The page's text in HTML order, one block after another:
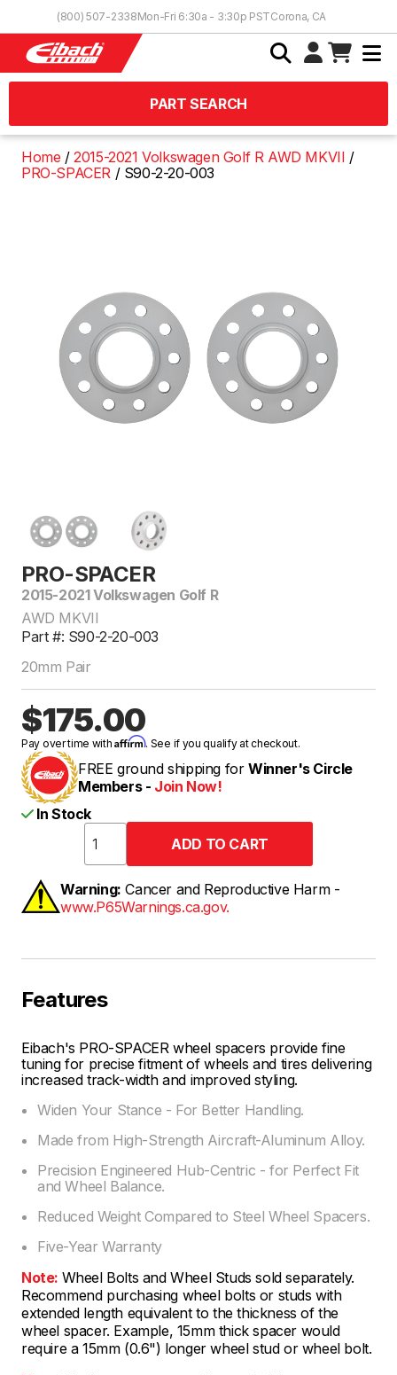
(800) 507-2338Mon-Fri 6:30a - 3:30p PSTCorona, CA
PART SEARCH
Home
2015-2021 Volkswagen Golf R AWD MKVII
PRO-SPACER
S90-2-20-003
PRO-SPACER
2015-2021 Volkswagen Golf R
AWD MKVII
Part #: S90-2-20-003
20mm Pair
$175.00
Pay over time withAffirm. See if you qualify at checkout.
FREE ground shipping for Winner's Circle
Members - Join Now!
In Stock
Warning: Cancer and Reproductive Harm -
www.P65Warnings.ca.gov.
Features
Eibach's PRO-SPACER wheel spacers provide fine
tuning for precise fitment of wheels and tires delivering
increased track-width and improved styling.
Widen Your Stance - For Better Handling.
Made from High-Strength Aircraft-Aluminum Alloy.
Precision Engineered Hub-Centric - for Perfect Fit
and Wheel Balance.
Reduced Weight Compared to Steel Wheel Spacers.
Five-Year Warranty
Note: Wheel Bolts and Wheel Studs sold separately.
Recommend purchasing wheel bolts or studs with
extended length equivalent to the thickness of the
wheel spacer. Example, 15mm thick spacer would
require a 15mm (0.6") longer wheel stud or wheel bolt.